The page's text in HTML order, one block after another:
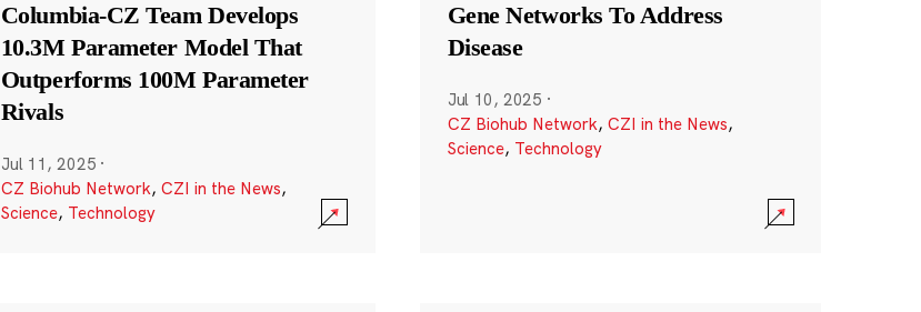
Columbia-CZ Team Develops
10.3M Parameter Model That
Outperforms 100M Parameter
Rivals
Jul 11, 2025 ·
CZ Biohub Network, CZI in the News,
Science, Technology
Gene Networks To Address
Disease
Jul 10, 2025 ·
CZ Biohub Network, CZI in the News,
Science, Technology